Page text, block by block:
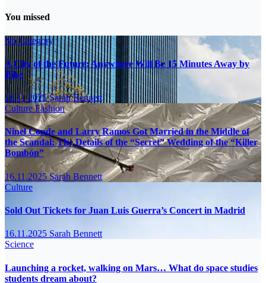
You missed
No Category
A City of the Future: Anywhere Will Be 15 Minutes Away by
Bike
16.11.2025Sarah Bennett
CultureFashion
Ninel Conde and Larry Ramos Got Married in the Middle of
the Scandal: The Details of the “Secret” Wedding of the “Killer
Bombón”
16.11.2025Sarah Bennett
Culture
Sold Out Tickets for Juan Luis Guerra’s Concert in Madrid
16.11.2025 Sarah Bennett
Science
Launching a rocket, walking on Mars… What do space studies
students dream about?